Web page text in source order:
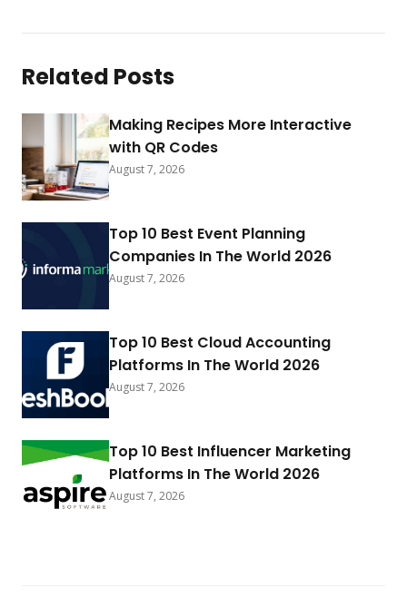
Related Posts
Making Recipes More Interactive
with QR Codes
August 7, 2026
Top 10 Best Event Planning
Companies In The World 2026
August 7, 2026
Top 10 Best Cloud Accounting
Platforms In The World 2026
August 7, 2026
Top 10 Best Influencer Marketing
Platforms In The World 2026
August 7, 2026